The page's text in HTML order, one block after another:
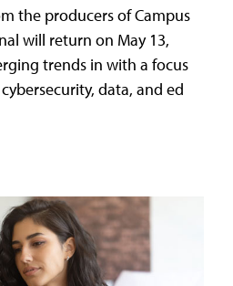
the producers of Campus
will return on May 13,
trends in with a focus
data, and ed